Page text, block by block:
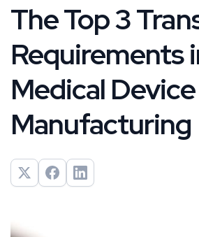
The Top 3
Requirements
Medical Device
Manufacturing